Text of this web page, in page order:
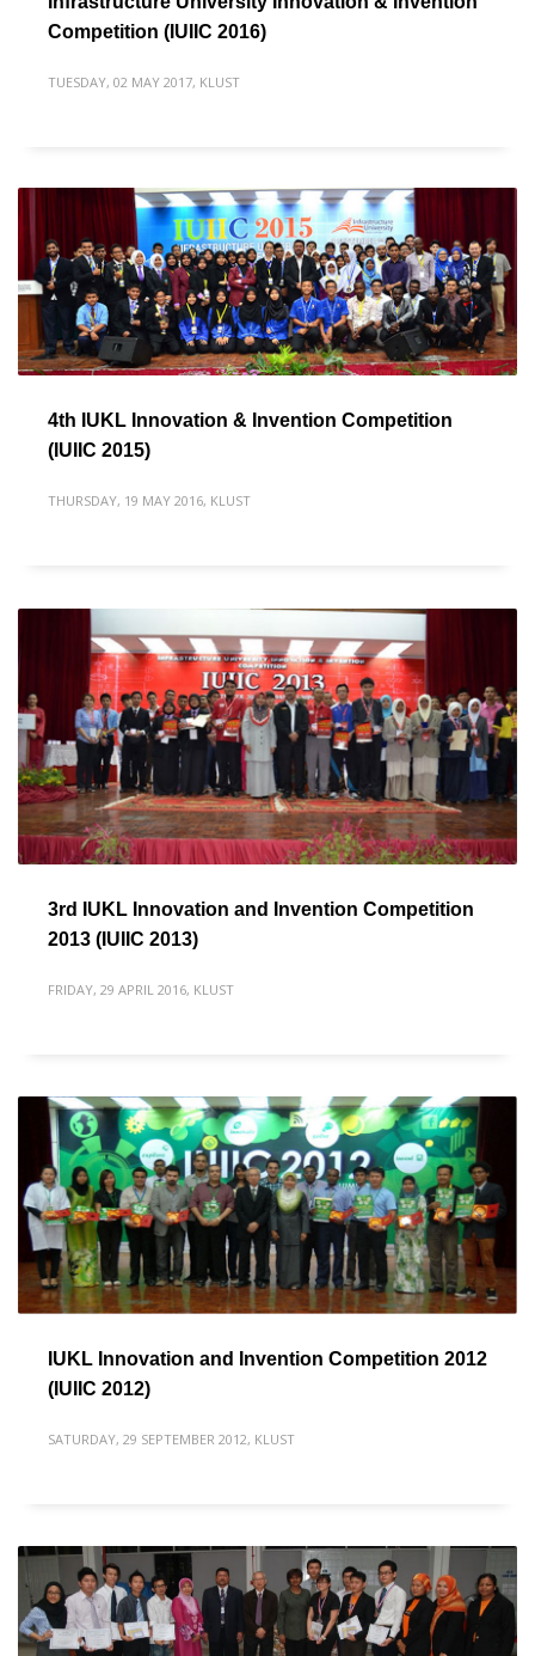
Competition (IUIIC 2016)
TUESDAY, 02 MAY 2017, KLUST
4th IUKL Innovation & Invention Competition
(IUIIC 2015)
THURSDAY, 19 MAY 2016, KLUST
3rd IUKL Innovation and Invention Competition
2013 (IUIIC 2013)
FRIDAY, 29 APRIL 2016, KLUST
IUKL Innovation and Invention Competition 2012
(IUIIC 2012)
SATURDAY, 29 SEPTEMBER 2012, KLUST